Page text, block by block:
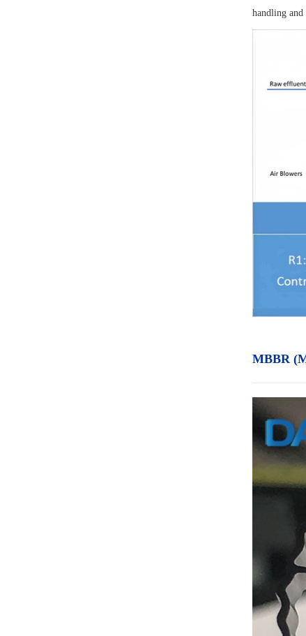
handling and
MBBR